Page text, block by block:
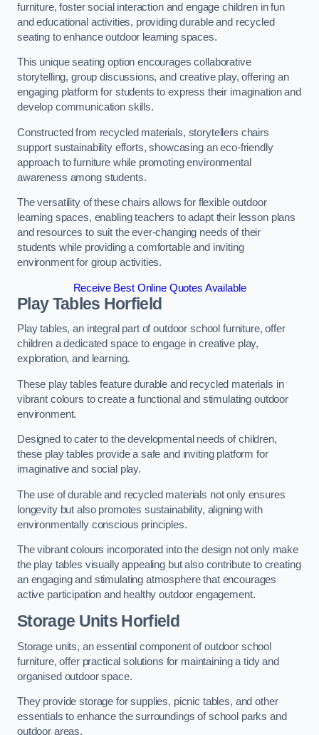
furniture, foster social interaction and engage children in fun
and educational activities, providing durable and recycled
seating to enhance outdoor learning spaces.
This unique seating option encourages collaborative
storytelling, group discussions, and creative play, offering an
engaging platform for students to express their imagination and
develop communication skills.
Constructed from recycled materials, storytellers chairs
support sustainability efforts, showcasing an eco-friendly
approach to furniture while promoting environmental
awareness among students.
The versatility of these chairs allows for flexible outdoor
learning spaces, enabling teachers to adapt their lesson plans
and resources to suit the ever-changing needs of their
students while providing a comfortable and inviting
environment for group activities.
Receive Best Online Quotes Available
Play Tables Horfield
Play tables, an integral part of outdoor school furniture, offer
children a dedicated space to engage in creative play,
exploration, and learning.
These play tables feature durable and recycled materials in
vibrant colours to create a functional and stimulating outdoor
environment.
Designed to cater to the developmental needs of children,
these play tables provide a safe and inviting platform for
imaginative and social play.
The use of durable and recycled materials not only ensures
longevity but also promotes sustainability, aligning with
environmentally conscious principles.
The vibrant colours incorporated into the design not only make
the play tables visually appealing but also contribute to creating
an engaging and stimulating atmosphere that encourages
active participation and healthy outdoor engagement.
Storage Units Horfield
Storage units, an essential component of outdoor school
furniture, offer practical solutions for maintaining a tidy and
organised outdoor space.
They provide storage for supplies, picnic tables, and other
essentials to enhance the surroundings of school parks and
outdoor areas.